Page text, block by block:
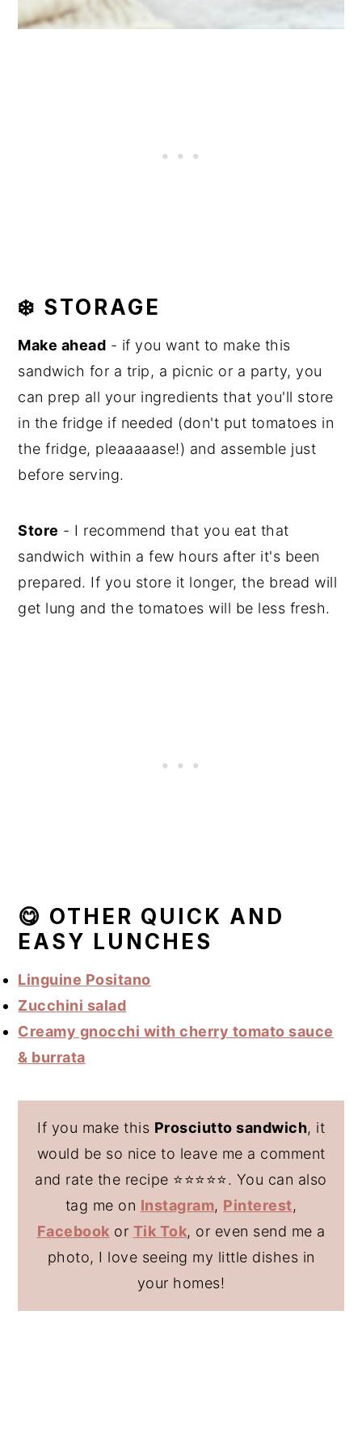
❄️ STORAGE
Make ahead - if you want to make this
sandwich for a trip, a picnic or a party, you
can prep all your ingredients that you'll store
in the fridge if needed (don't put tomatoes in
the fridge, pleaaaaase!) and assemble just
before serving.
Store - I recommend that you eat that
sandwich within a few hours after it's been
prepared. If you store it longer, the bread will
get lung and the tomatoes will be less fresh.
😋 OTHER QUICK AND
EASY LUNCHES
Linguine Positano
Zucchini salad
Creamy gnocchi with cherry tomato sauce
& burrata
If you make this Prosciutto sandwich, it
would be so nice to leave me a comment
and rate the recipe ⭐️⭐️⭐️⭐️⭐️. You can also
tag me on Instagram, Pinterest,
Facebook or Tik Tok, or even send me a
photo, I love seeing my little dishes in
your homes!